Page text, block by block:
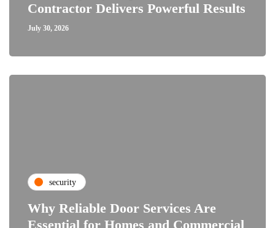
Contractor Delivers Powerful Results
July 30, 2026
security
Why Reliable Door Services Are
Essential for Homes and Commercial